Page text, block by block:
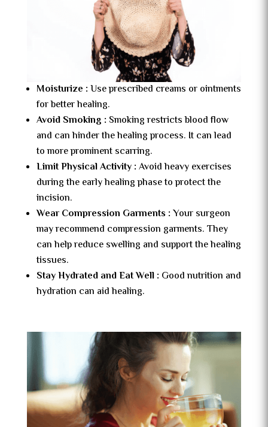
Moisturize : Use prescribed creams or ointments
for better healing.
Avoid Smoking : Smoking restricts blood flow
and can hinder the healing process. It can lead
to more prominent scarring.
Limit Physical Activity : Avoid heavy exercises
during the early healing phase to protect the
incision.
Wear Compression Garments : Your surgeon
may recommend compression garments. They
can help reduce swelling and support the healing
tissues.
Stay Hydrated and Eat Well : Good nutrition and
hydration can aid healing.